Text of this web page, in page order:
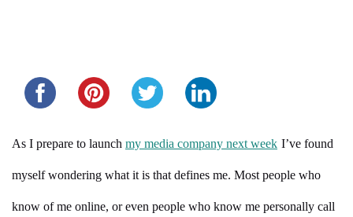
As I prepare to launch my media company next week I’ve found
myself wondering what it is that defines me. Most people who
know of me online, or even people who know me personally call